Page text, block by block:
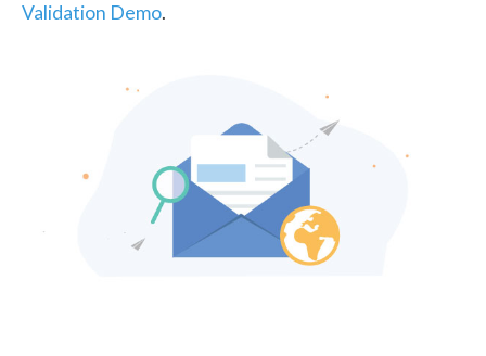
Validation Demo.